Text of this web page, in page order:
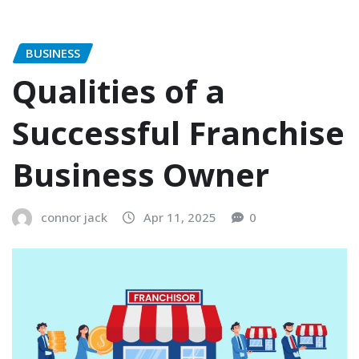
BUSINESS
Qualities of a
Successful Franchise
Business Owner
connor jack Apr 11, 2025 0